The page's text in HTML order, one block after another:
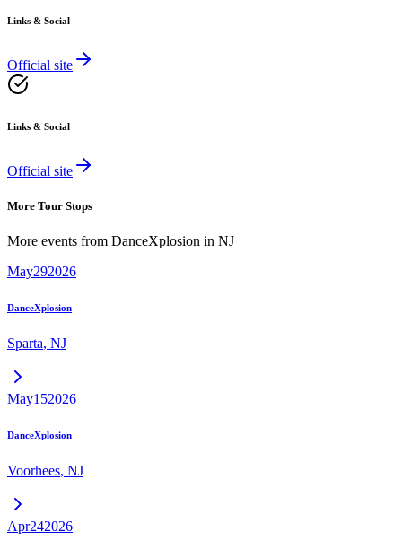
Links & Social
Official site
Links & Social
Official site
More Tour Stops
More events from DanceXplosion in NJ
May292026
DanceXplosion
Sparta, NJ
May152026
DanceXplosion
Voorhees, NJ
Apr242026